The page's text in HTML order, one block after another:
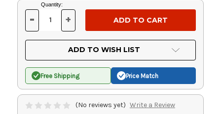
Current
Stock:
Quantity:
DECREASE
OF
UNDEFINED
- INCREASE
OF
UNDEFINED
+
ADD TO WISH LIST
Free Shipping Price Match
(No reviews yet) Write a Review